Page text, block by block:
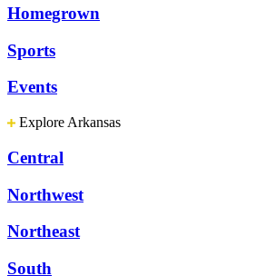
Homegrown
Sports
Events
Explore Arkansas
Central
Northwest
Northeast
South